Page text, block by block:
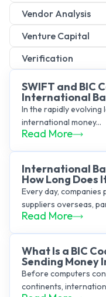
Vendor Analysis
Venture Capital
Verification
SWIFT and BIC
International
In the rapidly evolving
international money...
Read More
International
How Long Does
Every day,
suppliers overseas,
Read More
What Is a BIC
Sending
Before computers
continents,